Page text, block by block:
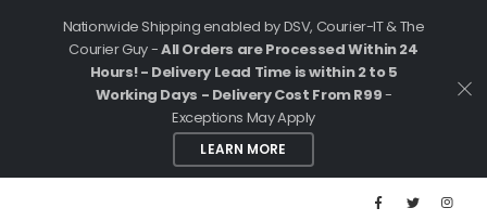
Nationwide Shipping enabled by DSV, Courier-IT & The
Courier Guy -All Orders are Processed Within 24
Hours! - Delivery Lead Time is within 2 to 5
Working Days - Delivery Cost From R99-
Exceptions May Apply
LEARN MORE